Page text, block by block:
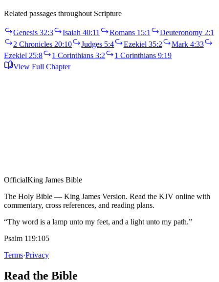
Related passages throughout Scripture
Genesis 32:3 Isaiah 40:11 Romans 15:1
Deuteronomy 2:1
2 Chronicles 20:10
Judges 5:4 Ezekiel 35:2
Mark 4:33
Ezekiel 25:8
1 Corinthians 3:2
1 Corinthians 9:19
View Full Chapter
OfficialKing James Bible
The Holy Bible — King James Version. Read the KJV online with
commentary, cross references, and reading plans.
“Thy word is a lamp unto my feet, and a light unto my path.”
Psalm 119:105
Terms·Privacy
Read the Bible